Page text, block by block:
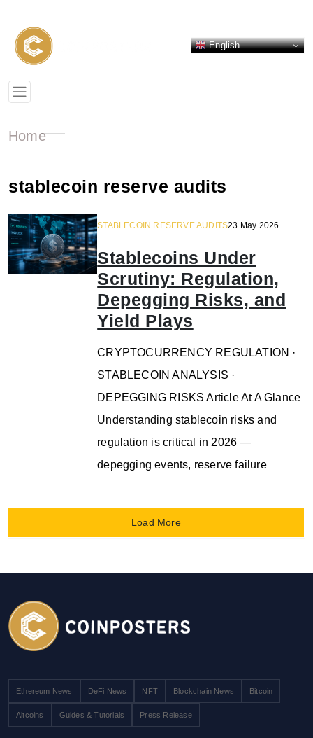
English
Home
stablecoin reserve audits
STABLECOIN RESERVE AUDITS23 May 2026
Stablecoins Under
Scrutiny: Regulation,
Depegging Risks, and
Yield Plays
CRYPTOCURRENCY REGULATION ·
STABLECOIN ANALYSIS ·
DEPEGGING RISKS Article At A Glance
Understanding stablecoin risks and
regulation is critical in 2026 —
depegging events, reserve failure
Load More
Ethereum News DeFi News NFT Blockchain News Bitcoin
Altcoins Guides & Tutorials Press Release